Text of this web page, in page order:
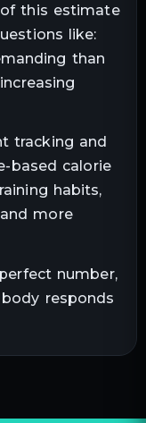
this estimate
like:
than
tracking and
based calorie
habits,
more
number,
responds